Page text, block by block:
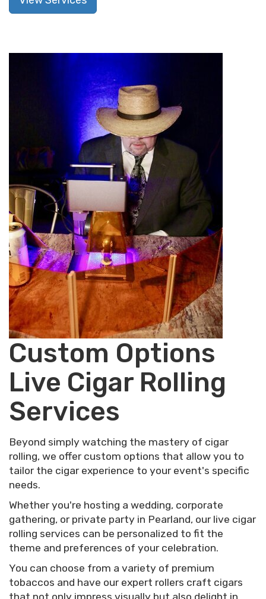
Custom Options
Live Cigar Rolling
Services
Beyond simply watching the mastery of cigar
rolling, we offer custom options that allow you to
tailor the cigar experience to your event's specific
needs.
Whether you're hosting a wedding, corporate
gathering, or private party in Pearland, our live cigar
rolling services can be personalized to fit the
theme and preferences of your celebration.
You can choose from a variety of premium
tobaccos and have our expert rollers craft cigars
that not only impress visually but also delight in